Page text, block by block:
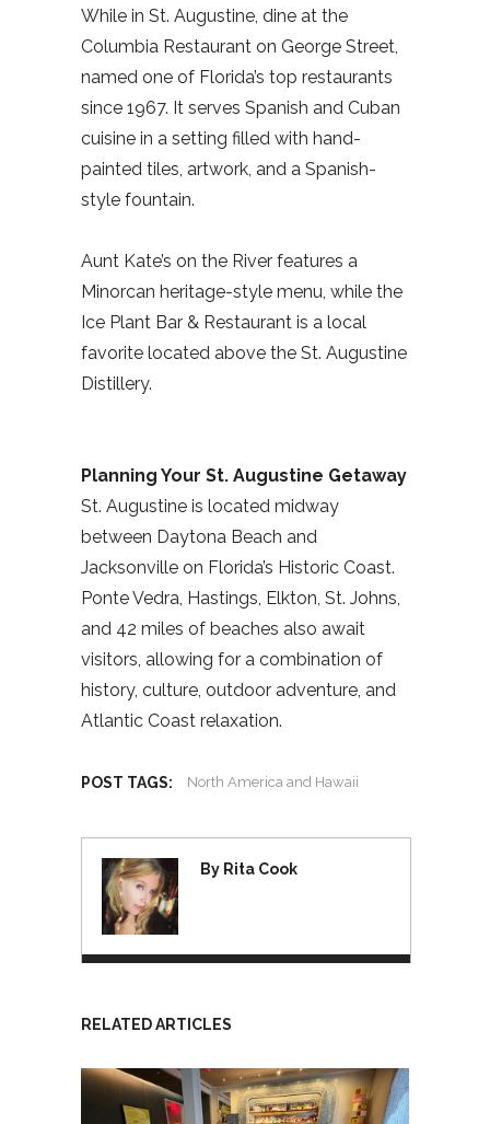
While in St. Augustine, dine at the
Columbia Restaurant on George Street,
named one of Florida’s top restaurants
since 1967. It serves Spanish and Cuban
cuisine in a setting filled with hand-
painted tiles, artwork, and a Spanish-
style fountain.
Aunt Kate’s on the River features a
Minorcan heritage-style menu, while the
Ice Plant Bar & Restaurant is a local
favorite located above the St. Augustine
Distillery.
Planning Your St. Augustine Getaway
St. Augustine is located midway
between Daytona Beach and
Jacksonville on Florida’s Historic Coast.
Ponte Vedra, Hastings, Elkton, St. Johns,
and 42 miles of beaches also await
visitors, allowing for a combination of
history, culture, outdoor adventure, and
Atlantic Coast relaxation.
POST TAGS: North America and Hawaii
By Rita Cook
RELATED ARTICLES